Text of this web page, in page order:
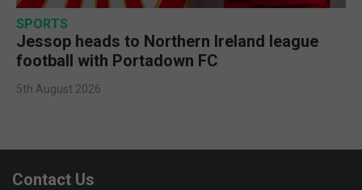
SPORTS
Jessop heads to Northern Ireland league
football with Portadown FC
5th August 2026
Contact Us